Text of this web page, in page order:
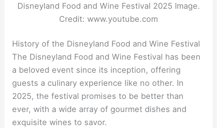
Disneyland Food and Wine Festival 2025 Image.
Credit: www.youtube.com
History of the Disneyland Food and Wine Festival
The Disneyland Food and Wine Festival has been
a beloved event since its inception, offering
guests a culinary experience like no other. In
2025, the festival promises to be better than
ever, with a wide array of gourmet dishes and
exquisite wines to savor.